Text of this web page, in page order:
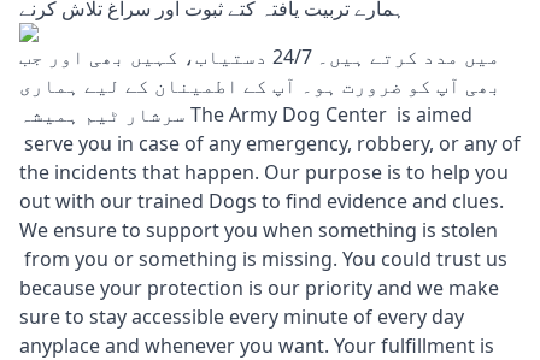
ہمارے تربیت یافتہ کتے ثبوت اور سراغ تلاش کرنے
میں مدد کرتے ہیں۔ 24/7 دستیاب، کہیں بھی اور جب
بھی آپ کو ضرورت ہو۔ آپ کے اطمینان کے لیے ہماری
سرشار ٹیم ہمیشہ The Army Dog Center is aimed
serve you in case of any emergency, robbery, or any of
the incidents that happen. Our purpose is to help you
out with our trained Dogs to find evidence and clues.
We ensure to support you when something is stolen
from you or something is missing. You could trust us
because your protection is our priority and we make
sure to stay accessible every minute of every day
anyplace and whenever you want. Your fulfillment is